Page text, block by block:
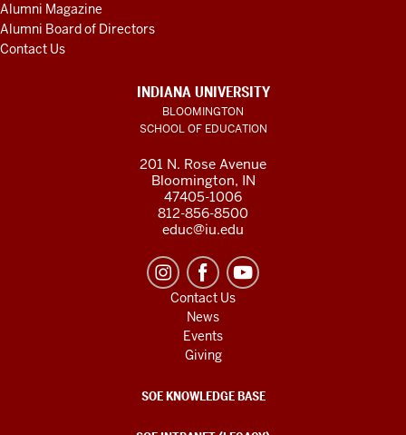
Alumni Magazine
Alumni Board of Directors
Contact Us
INDIANA UNIVERSITY
BLOOMINGTON
SCHOOL OF EDUCATION
201 N. Rose Avenue
Bloomington, IN
47405-1006
812-856-8500
educ@iu.edu
Contact Us
News
Events
Giving
SOE KNOWLEDGE BASE